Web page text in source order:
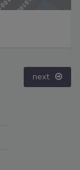
next